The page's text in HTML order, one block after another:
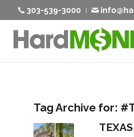
303-539-3000
Tag Archive for: